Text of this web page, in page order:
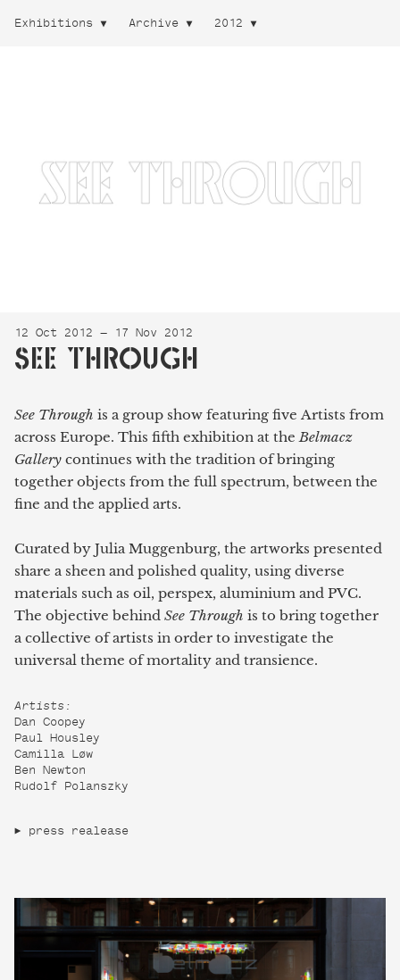
Exhibitions Archive 2012
12 Oct 2012 — 17 Nov 2012
SEE THROUGH
See Through is a group show featuring five Artists from
across Europe. This fifth exhibition at theBelmacz
Gallery continues with the tradition of bringing
together objects from the full spectrum, between the
fine and the applied arts.
Curated by Julia Muggenburg, the artworks presented
share a sheen and polished quality, using diverse
materials such as oil, perspex, aluminium and PVC.
The objective behind See Through is to bring together
a collective of artists in order to investigate the
universal theme of mortality and transience.
Artists:
Dan Coopey
Paul Housley
Camilla Løw
Ben Newton
Rudolf Polanszky
press realease